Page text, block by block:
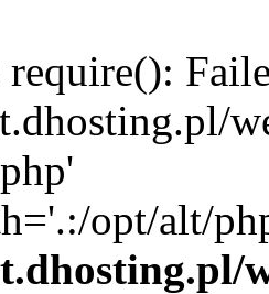
require():
opt/alt/